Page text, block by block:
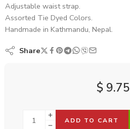
Adjustable waist strap.
Assorted Tie Dyed Colors.
Handmade in Kathmandu, Nepal.
Share
$ 9.75
ADD TO CART